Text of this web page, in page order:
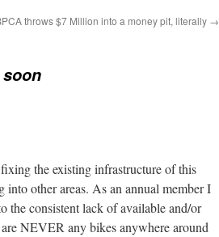
throws $7 Million into a money pit, literally →
the existing infrastructure of this
into other areas. As an annual member I
the consistent lack of available and/or
NEVER any bikes anywhere around